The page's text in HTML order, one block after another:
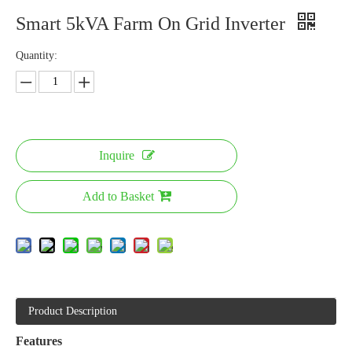
Smart 5kVA Farm On Grid Inverter
Quantity:
Inquire
Add to Basket
Product Description
Features